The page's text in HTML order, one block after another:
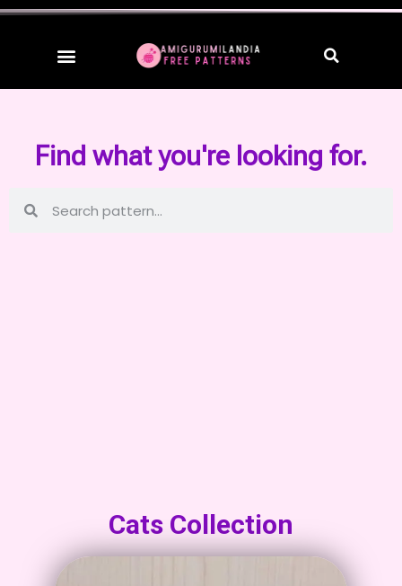
Find what you're looking for.
Cats Collection